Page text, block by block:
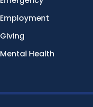
Employment
Giving
Mental Health